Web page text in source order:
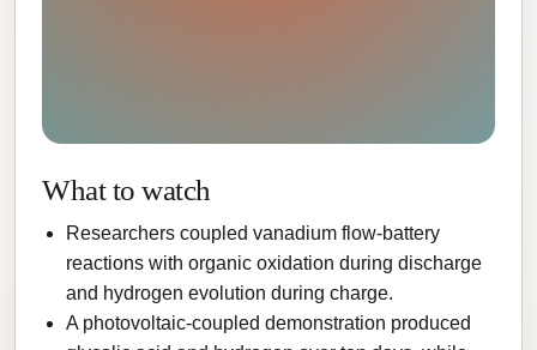
What to watch
Researchers coupled vanadium flow-battery
reactions with organic oxidation during discharge
and hydrogen evolution during charge.
A photovoltaic-coupled demonstration produced